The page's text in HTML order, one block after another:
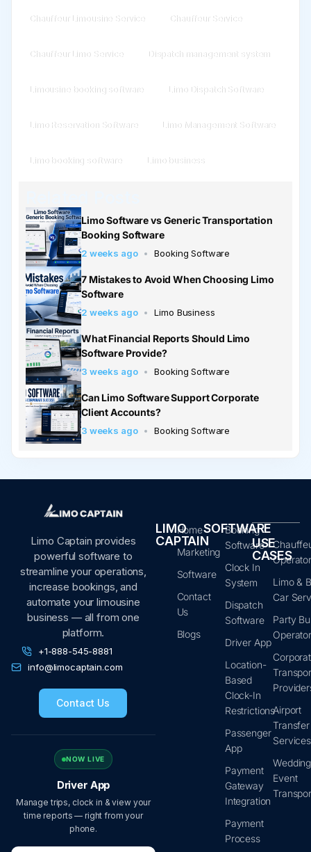
Chauffeur Limousine Service Chauffeur Service
Chauffeur Limo Service Dispatch management system
Limousine booking software Limo Dispatch Software
Limo Reservation Software Limo Management Software
Limo booking software Limo business
Limo Software vs Generic Transportation
Booking Software
2 weeks ago Booking Software
7 Mistakes to Avoid When Choosing Limo
Software
2 weeks ago Limo Business
What Financial Reports Should Limo
Software Provide?
3 weeks ago Booking Software
Can Limo Software Support Corporate
Client Accounts?
3 weeks ago Booking Software
Limo Captain provides
powerful software to
streamline your operations,
increase bookings, and
automate your limousine
business — all from one
platform.
+1-888-545-8881
info@limocaptain.com
Contact Us
NOW LIVE
Driver App
Manage trips, clock in & view your
time reports — right from your
phone.
LIMO
CAPTAIN
Home
Marketing
Software
Contact
Us
Blogs
SOFTWARE
Booking
Software
Clock In
System
Dispatch
Software
Driver App
Location-
Based
Clock-In
Restrictions
Passenger
App
Payment
Gateway
Integration
Payment
Process
USE
CASES
Limo &
Car
Party
Airport
Transfer
Services
Event